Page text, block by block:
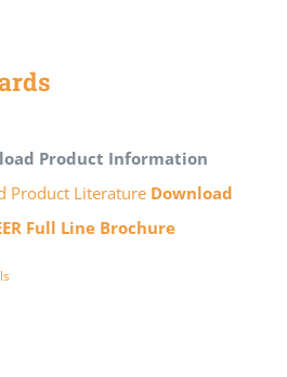
Product Information
Product Literature Download
Full Line Brochure